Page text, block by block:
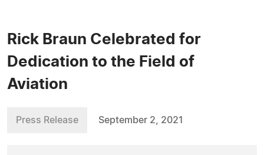
Rick Braun Celebrated for
Dedication to the Field of
Aviation
Press Release September 2, 2021